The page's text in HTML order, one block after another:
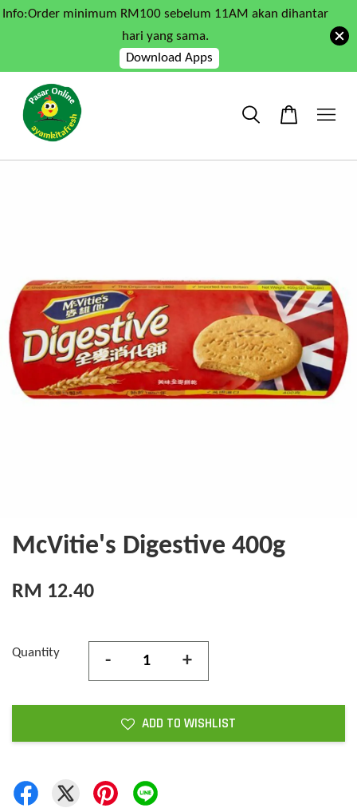
Info:Order minimum RM100 sebelum 11AM akan dihantar
hari yang sama.
Download Apps
McVitie's Digestive 400g
RM 12.40
Quantity - +
ADD TO WISHLIST